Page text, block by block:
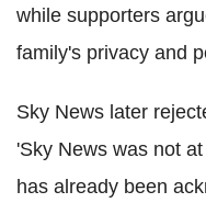
while supporters
family's privacy and
Sky News later
'Sky News was not
has already been